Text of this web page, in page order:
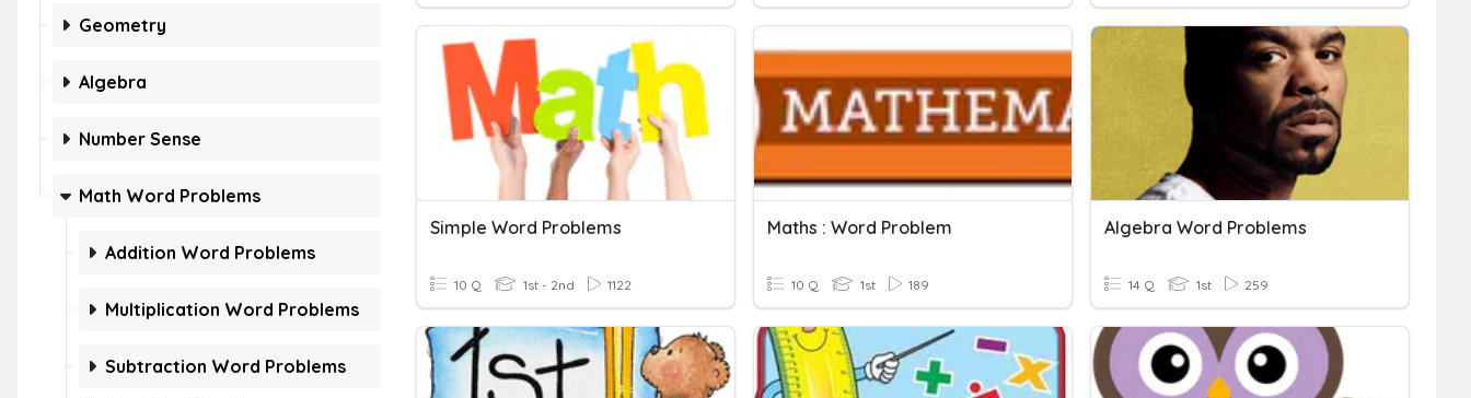
Geometry
Algebra
Number Sense
Math Word Problems
Addition Word Problems
Multiplication Word Problems
Subtraction Word Problems
Simple Word Problems
10 Q 1st - 2nd 1122
Maths : Word Problem
10 Q 1st 189
Algebra Word Problems
14 Q 1st 259